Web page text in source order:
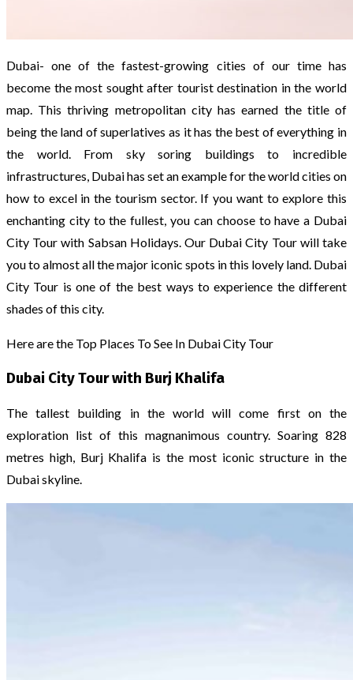
Dubai- one of the fastest-growing cities of our time has
become the most sought after tourist destination in the world
map. This thriving metropolitan city has earned the title of
being the land of superlatives as it has the best of everything in
the world. From sky soring buildings to incredible
infrastructures, Dubai has set an example for the world cities on
how to excel in the tourism sector. If you want to explore this
enchanting city to the fullest, you can choose to have a Dubai
City Tour with Sabsan Holidays. Our Dubai City Tour will take
you to almost all the major iconic spots in this lovely land. Dubai
City Tour is one of the best ways to experience the different
shades of this city.
Here are the Top Places To See In Dubai City Tour
Dubai City Tour with Burj Khalifa
The tallest building in the world will come first on the
exploration list of this magnanimous country. Soaring 828
metres high, Burj Khalifa is the most iconic structure in the
Dubai skyline.